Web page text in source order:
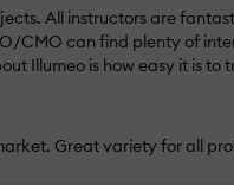
All instructors are
can find plenty of
Illumeo is how easy it is to
Great variety for all